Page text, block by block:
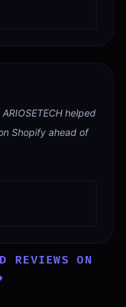
helped
Shopify ahead of
REVIEWS ON